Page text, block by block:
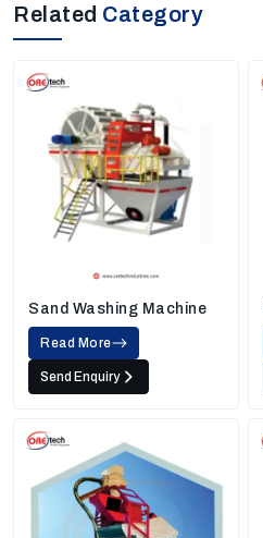
Related Category
Sand Washing Machine
Read More
Send Enquiry